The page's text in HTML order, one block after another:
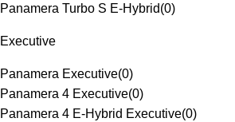
Panamera Turbo S E-Hybrid(0)
Executive
Panamera Executive(0)
Panamera 4 Executive(0)
Panamera 4 E-Hybrid Executive(0)